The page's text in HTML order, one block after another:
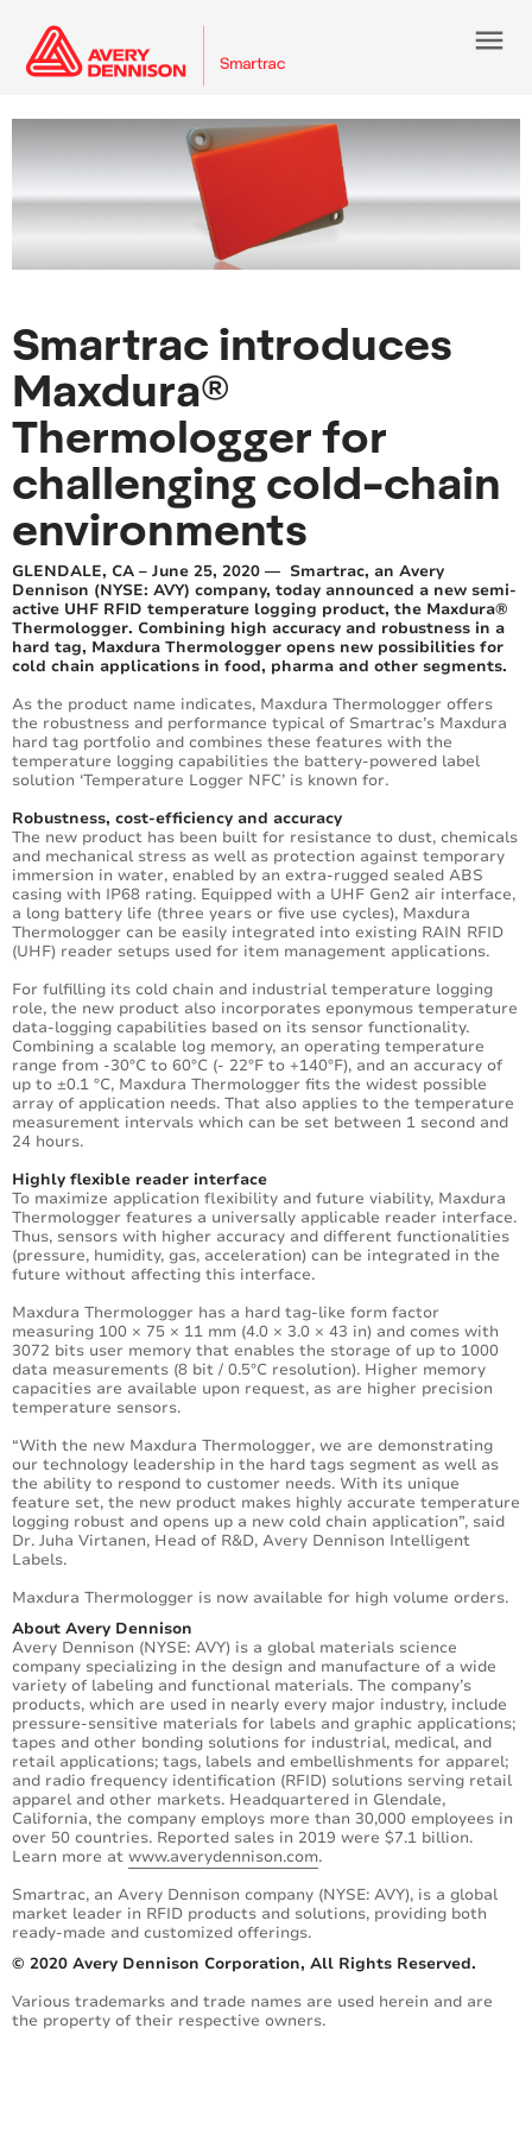
menu
Smartrac introduces
Maxdura®
Thermologger for
challenging cold-chain
environments
GLENDALE, CA – June 25, 2020 — Smartrac, an Avery
Dennison (NYSE: AVY) company, today announced a new semi-
active UHF RFID temperature logging product, the Maxdura®
Thermologger. Combining high accuracy and robustness in a
hard tag, Maxdura Thermologger opens new possibilities for
cold chain applications in food, pharma and other segments.
As the product name indicates, Maxdura Thermologger offers
the robustness and performance typical of Smartrac’s Maxdura
hard tag portfolio and combines these features with the
temperature logging capabilities the battery-powered label
solution ‘Temperature Logger NFC’ is known for.
Robustness, cost-efficiency and accuracy
The new product has been built for resistance to dust, chemicals
and mechanical stress as well as protection against temporary
immersion in water, enabled by an extra-rugged sealed ABS
casing with IP68 rating. Equipped with a UHF Gen2 air interface,
a long battery life (three years or five use cycles), Maxdura
Thermologger can be easily integrated into existing RAIN RFID
(UHF) reader setups used for item management applications.
For fulfilling its cold chain and industrial temperature logging
role, the new product also incorporates eponymous temperature
data-logging capabilities based on its sensor functionality.
Combining a scalable log memory, an operating temperature
range from -30°C to 60°C (- 22°F to +140°F), and an accuracy of
up to ±0.1 °C, Maxdura Thermologger fits the widest possible
array of application needs. That also applies to the temperature
measurement intervals which can be set between 1 second and
24 hours.
Highly flexible reader interface
To maximize application flexibility and future viability, Maxdura
Thermologger features a universally applicable reader interface.
Thus, sensors with higher accuracy and different functionalities
(pressure, humidity, gas, acceleration) can be integrated in the
future without affecting this interface.
Maxdura Thermologger has a hard tag-like form factor
measuring 100 × 75 × 11 mm (4.0 × 3.0 × 43 in) and comes with
3072 bits user memory that enables the storage of up to 1000
data measurements (8 bit / 0.5°C resolution). Higher memory
capacities are available upon request, as are higher precision
temperature sensors.
“With the new Maxdura Thermologger, we are demonstrating
our technology leadership in the hard tags segment as well as
the ability to respond to customer needs. With its unique
feature set, the new product makes highly accurate temperature
logging robust and opens up a new cold chain application”, said
Dr. Juha Virtanen, Head of R&D, Avery Dennison Intelligent
Labels.
Maxdura Thermologger is now available for high volume orders.
About Avery Dennison
Avery Dennison (NYSE: AVY) is a global materials science
company specializing in the design and manufacture of a wide
variety of labeling and functional materials. The company’s
products, which are used in nearly every major industry, include
pressure-sensitive materials for labels and graphic applications;
tapes and other bonding solutions for industrial, medical, and
retail applications; tags, labels and embellishments for apparel;
and radio frequency identification (RFID) solutions serving retail
apparel and other markets. Headquartered in Glendale,
California, the company employs more than 30,000 employees in
over 50 countries. Reported sales in 2019 were $7.1 billion.
Learn more at www.averydennison.com.
Smartrac, an Avery Dennison company (NYSE: AVY), is a global
market leader in RFID products and solutions, providing both
ready-made and customized offerings.
© 2020 Avery Dennison Corporation, All Rights Reserved.
Various trademarks and trade names are used herein and are
the property of their respective owners.